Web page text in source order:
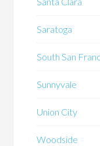
Saratoga
South San
Sunnyvale
Union City
Woodside